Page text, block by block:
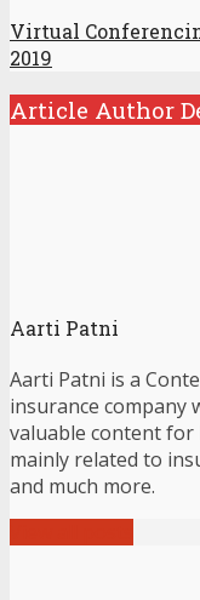
Virtual
2019
Article Author
Aarti Patni
Aarti Patni is a
insurance company
valuable content for
mainly related to
and much more.